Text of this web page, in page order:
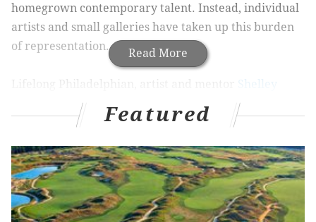
Read More
homegrown contemporary talent. Instead, individual
artists and small galleries have taken up this burden
of representation.
has always made a point to seek out and
provide a platform for fellow artists.
Spector studied
University of the Arts, where she now teaches.In
1999, Spector opened an intimate, eponymous gallery
to provide local emerging artists with a home for
their work.
Featured